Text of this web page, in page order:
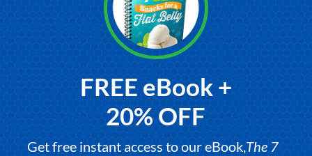
FREE eBook +
20% OFF
Get free instant access to our eBook,The 7